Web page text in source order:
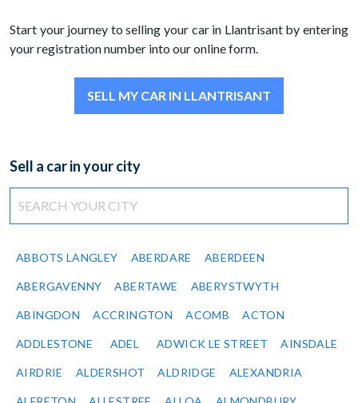
Start your journey to selling your car in Llantrisant by entering
your registration number into our online form.
SELL MY CAR IN LLANTRISANT
Sell a car in your city
ABBOTS LANGLEY ABERDARE ABERDEEN
ABERGAVENNY ABERTAWE ABERYSTWYTH
ABINGDON ACCRINGTON ACOMB ACTON
ADDLESTONE ADEL ADWICK LE STREET AINSDALE
AIRDRIE ALDERSHOT ALDRIDGE ALEXANDRIA